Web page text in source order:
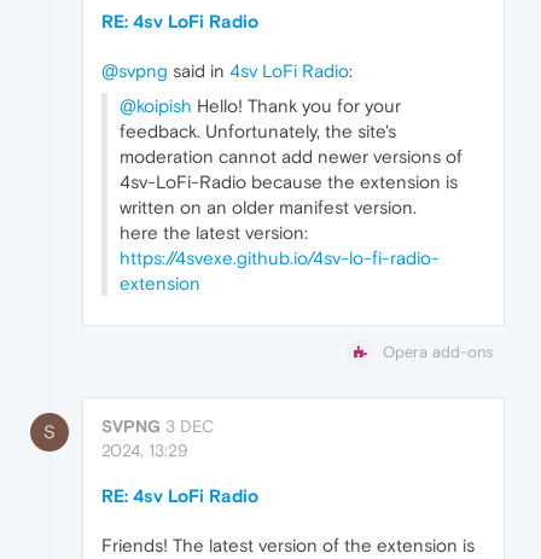
RE: 4sv LoFi Radio
@svpng said in 4sv LoFi Radio:
@koipish Hello! Thank you for your
feedback. Unfortunately, the site's
moderation cannot add newer versions of
4sv-LoFi-Radio because the extension is
written on an older manifest version.
here the latest version:
https://4svexe.github.io/4sv-lo-fi-radio-
extension
Opera add-ons
S SVPNG 3 DEC
2024, 13:29
RE: 4sv LoFi Radio
Friends! The latest version of the extension is